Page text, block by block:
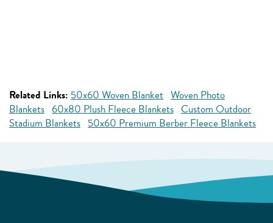
Related Links: 50x60 Woven Blanket Woven Photo
Blankets 60x80 Plush Fleece Blankets Custom Outdoor
Stadium Blankets 50x60 Premium Berber Fleece Blankets